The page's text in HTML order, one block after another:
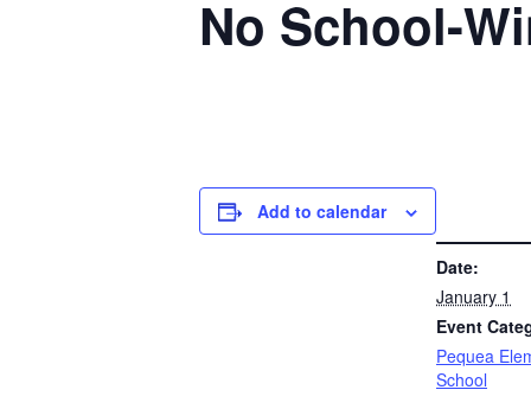
No School-
Add to calendar
Date:
January 1
Event
Pequea
School